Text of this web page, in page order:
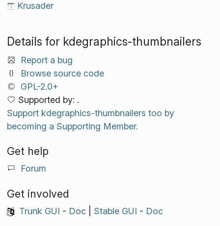
Krusader
Details for kdegraphics-thumbnailers
Report a bug
Browse source code
GPL-2.0+
Supported by: .
Support kdegraphics-thumbnailers too by
becoming a Supporting Member.
Get help
Forum
Get involved
Trunk GUI - Doc| Stable GUI - Doc